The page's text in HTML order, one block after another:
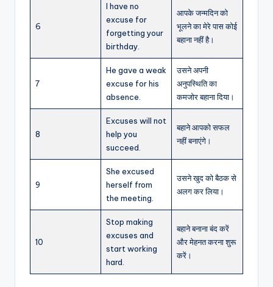
6
I have no
excuse for
forgetting your
birthday.
आपके जन्मदिन को
भूलने का मेरे पास कोई
बहाना नहीं है।
7
He gave a weak
excuse for his
absence.
उसने अपनी
अनुपस्थिति का
कमजोर बहाना दिया।
8
Excuses will not
help you
succeed.
बहाने आपको सफल
नहीं बनाएंगे।
9
She excused
herself from
the meeting.
उसने खुद को बैठक से
अलग कर लिया।
10
Stop making
excuses and
start working
hard.
बहाने बनाना बंद करें
और मेहनत करना शुरू
करें।